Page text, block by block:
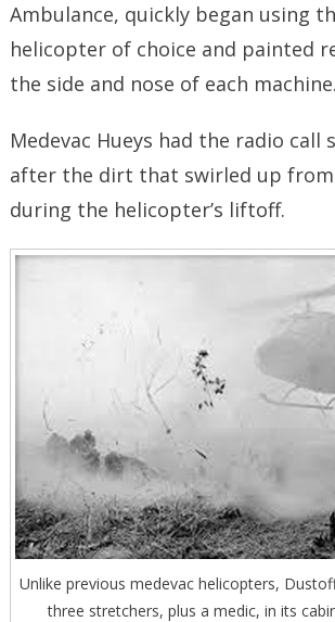
Ambulance, quickly began using
helicopter of choice and painted
the side and nose of each machine.
Medevac Hueys had the radio call
after the dirt that swirled up
during the helicopter’s liftoff.
Unlike previous medevac helicopters,
three stretchers, plus a medic, in its